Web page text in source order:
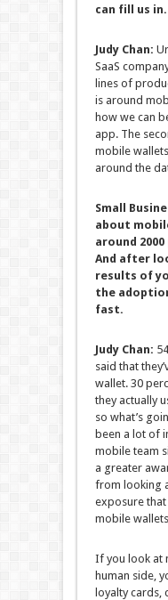
can fill us in.
Judy Chan:
SaaS
lines of
is around
how we can
app. The
mobile
around the
Small
about
around
And after
results of
the
fast.
Judy Chan:
said that
wallet. 30
they actually
so what’s
been a lot of
mobile team
a greater
from looking
exposure
mobile
If you look at
human side,
loyalty cards,